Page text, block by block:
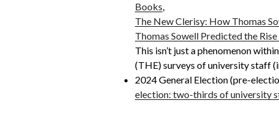
Books,
The New Clerisy: How Thomas
Thomas Sowell Predicted the
This isn’t just a phenomenon
(THE) surveys of university staff
2024 General Election (pre-
election: two-thirds of university